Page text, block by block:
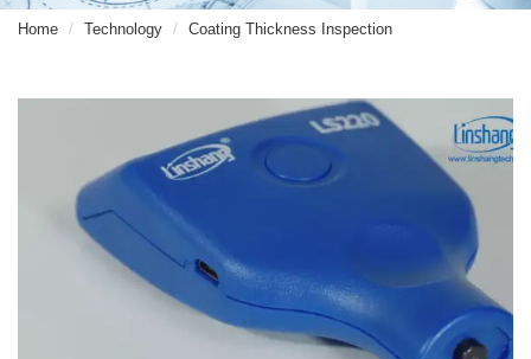
Home Technology Coating Thickness Inspection